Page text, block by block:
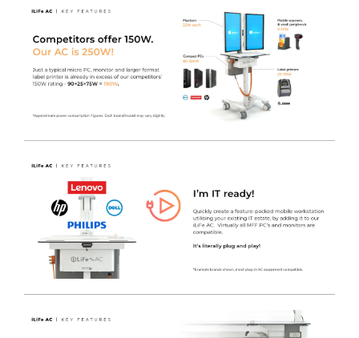
Tether point options to secure the cart to the wall
Customise the tether point and mechanism to suit your
exact needs or to match your existing security solutions.
Medical Accessory rails
- Designed to accept a wide
range of standard hook over / rail mounted accessories
such as Sharps bin holders / hand gel and other key
items that are ideally kept near to hand without having
Handy space-saving pull-out shelf
wrist support, the iWOW® LiFe Plus with Keyboard
offers a large uncluttered worksurface to work from.
The LiFe Pod is a Simple Bolt-On Option- Fitted
during the production process, the iWOW® LiFe Pod
can transform a cart into a mobile power system, to
enable the cart to supply 230V AC Power via an
Freeway Med-Tech LiFePO4 Lithium Iron Phosphate
655Whr 51.2Ahcapacity, the battery